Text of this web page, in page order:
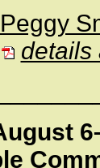
Peggy
details